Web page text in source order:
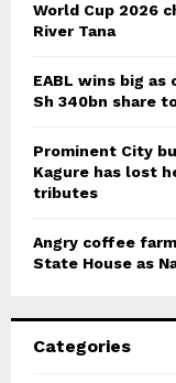
World Cup 2026
River Tana
EABL wins big
Sh 340bn share
Prominent City
Kagure has lost
tributes
Angry coffee
State House as
Categories